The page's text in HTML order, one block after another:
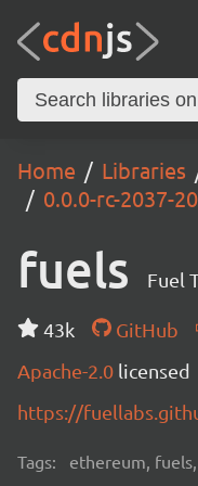
Home Libraries
0.0.0-rc-2037-
fuels Fuel
43k GitHub
Apache-2.0 licensed
https://
Tags: ethereum,